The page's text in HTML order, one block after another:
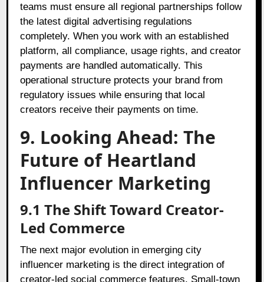
teams must ensure all regional partnerships follow
the latest digital advertising regulations
completely. When you work with an established
platform, all compliance, usage rights, and creator
payments are handled automatically. This
operational structure protects your brand from
regulatory issues while ensuring that local
creators receive their payments on time.
9. Looking Ahead: The
Future of Heartland
Influencer Marketing
9.1 The Shift Toward Creator-
Led Commerce
The next major evolution in emerging city
influencer marketing is the direct integration of
creator-led social commerce features. Small-town